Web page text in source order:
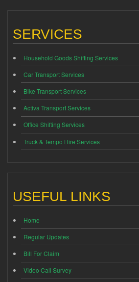
SERVICES
Household Goods Shifting Services
Car Transport Services
Bike Transport Services
Activa Transport Services
Office Shifting Services
Truck & Tempo Hire Services
USEFUL LINKS
Home
Regular Updates
Bill For Claim
Video Call Survey